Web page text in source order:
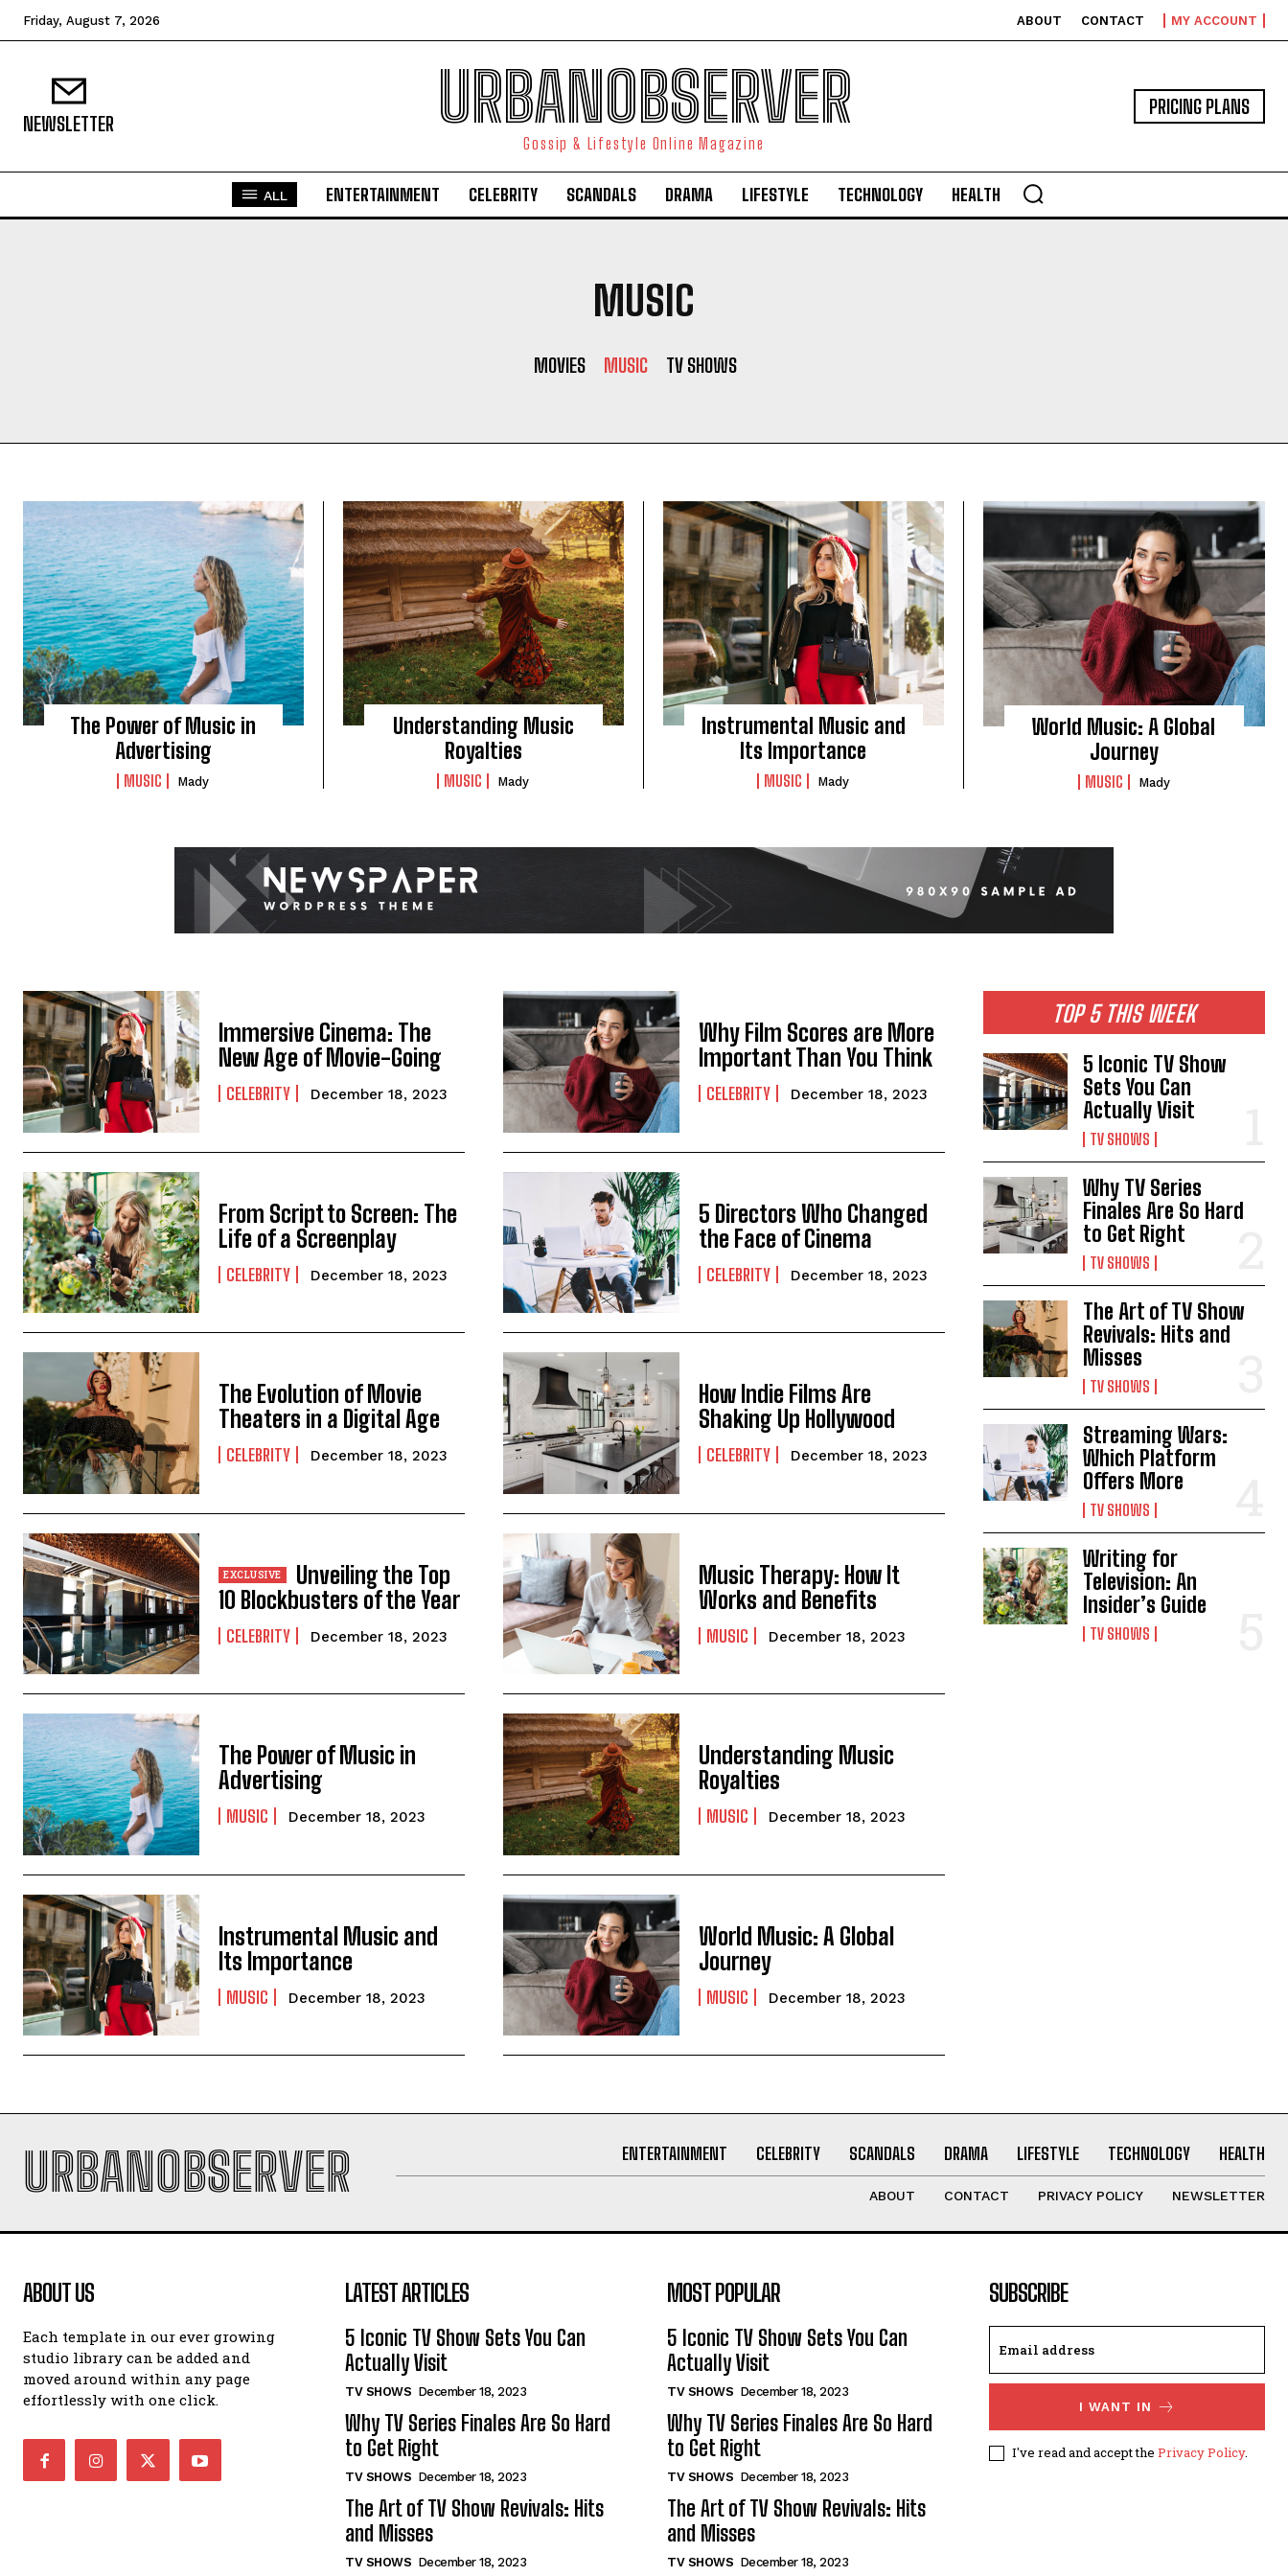
I WANT IN
Friday, August 7, 2026 ABOUT CONTACT MY ACCOUNT
NEWSLETTER URBANOBSERVER
Gossip & Lifestyle Online Magazine
PRICING PLANS
ALL ENTERTAINMENT CELEBRITY SCANDALS DRAMA LIFESTYLE TECHNOLOGY HEALTH
MUSIC
MOVIES MUSIC TV SHOWS
The Power of Music in
Advertising
MUSIC Mady
Understanding Music
Royalties
MUSIC Mady
Instrumental Music and
Its Importance
MUSIC Mady
World Music: A Global
Journey
MUSIC Mady
Immersive Cinema: The
New Age of Movie-Going
CELEBRITY December 18, 2023
Why Film Scores are More
Important Than You Think
CELEBRITY December 18, 2023
From Script to Screen: The
Life of a Screenplay
CELEBRITY December 18, 2023
5 Directors Who Changed
the Face of Cinema
CELEBRITY December 18, 2023
The Evolution of Movie
Theaters in a Digital Age
CELEBRITY December 18, 2023
How Indie Films Are
Shaking Up Hollywood
CELEBRITY December 18, 2023
Unveiling the Top
10 Blockbusters of the Year
CELEBRITY December 18, 2023
Music Therapy: How It
Works and Benefits
MUSIC December 18, 2023
The Power of Music in
Advertising
MUSIC December 18, 2023
Understanding Music
Royalties
MUSIC December 18, 2023
Instrumental Music and
Its Importance
MUSIC December 18, 2023
World Music: A Global
Journey
MUSIC December 18, 2023
TOP 5 THIS WEEK
5 Iconic TV Show
Sets You Can
Actually Visit
TV SHOWS
Why TV Series
Finales Are So Hard
to Get Right
TV SHOWS
The Art of TV Show
Revivals: Hits and
Misses
TV SHOWS
Streaming Wars:
Which Platform
Offers More
TV SHOWS
Writing for
Television: An
Insider’s Guide
TV SHOWS
URBANOBSERVER ENTERTAINMENT CELEBRITY SCANDALS DRAMA LIFESTYLE TECHNOLOGY HEALTH
ABOUT CONTACT PRIVACY POLICY NEWSLETTER
ABOUT US
Each template in our ever growing
studio library can be added and
moved around within any page
effortlessly with one click.
LATEST ARTICLES
5 Iconic TV Show Sets You Can
Actually Visit
TV SHOWS December 18, 2023
Why TV Series Finales Are So Hard
to Get Right
TV SHOWS December 18, 2023
The Art of TV Show Revivals: Hits
and Misses
TV SHOWS December 18, 2023
MOST POPULAR
5 Iconic TV Show Sets You Can
Actually Visit
TV SHOWS December 18, 2023
Why TV Series Finales Are So Hard
to Get Right
TV SHOWS December 18, 2023
The Art of TV Show Revivals: Hits
and Misses
TV SHOWS December 18, 2023
SUBSCRIBE
I WANT IN
I've read and accept the Privacy Policy.